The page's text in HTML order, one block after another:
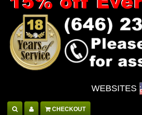
WEBSITES :
CHECKOUT